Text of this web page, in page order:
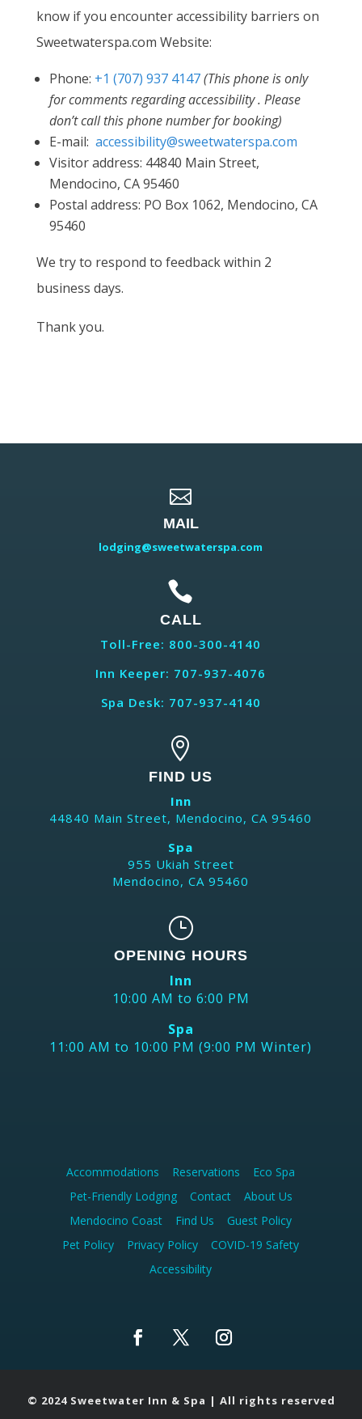
know if you encounter accessibility barriers on
Sweetwaterspa.com Website:
Phone: +1 (707) 937 4147(This phone is only
for comments regarding accessibility . Please
don’t call this phone number for booking)
E-mail: accessibility@sweetwaterspa.com
Visitor address: 44840 Main Street,
Mendocino, CA 95460
Postal address: PO Box 1062, Mendocino, CA
95460
We try to respond to feedback within 2
business days.
Thank you.

MAIL
lodging@sweetwaterspa.com

CALL
Toll-Free: 800-300-4140
Inn Keeper: 707-937-4076
Spa Desk: 707-937-4140

FIND US
Inn
44840 Main Street, Mendocino, CA 95460
Spa
955 Ukiah Street
Mendocino, CA 95460
}
OPENING HOURS
Inn
10:00 AM to 6:00 PM
Spa
11:00 AM to 10:00 PM (9:00 PM Winter)
Accommodations Reservations
Eco Spa
Pet-Friendly Lodging
Contact
About Us
Mendocino Coast
Find Us
Guest Policy
Pet Policy
Privacy Policy
COVID-19 Safety
Accessibility
e
t
© 2024 Sweetwater Inn & Spa | All rights reserved